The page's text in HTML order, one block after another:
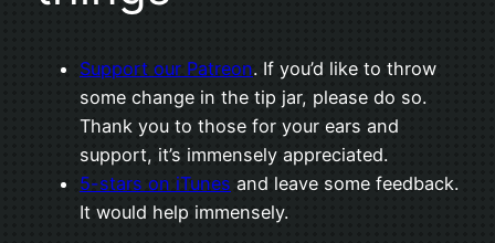
Support our Patreon. If you’d like to throw
some change in the tip jar, please do so.
Thank you to those for your ears and
support, it’s immensely appreciated.
5-stars on iTunes and leave some feedback.
It would help immensely.